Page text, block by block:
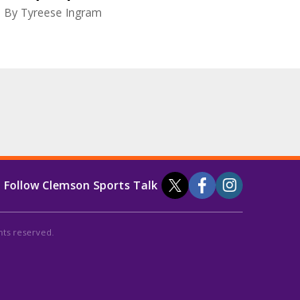
By Tyreese Ingram
Follow Clemson Sports Talk
reserved.